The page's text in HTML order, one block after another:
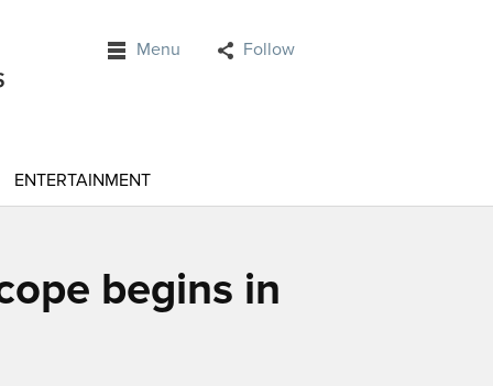
Menu Follow
ENTERTAINMENT
begins in